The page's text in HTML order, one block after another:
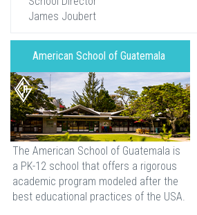
James Joubert
American School of Guatemala
The American School of Guatemala is
a PK-12 school that offers a rigorous
academic program modeled after the
best educational practices of the USA.